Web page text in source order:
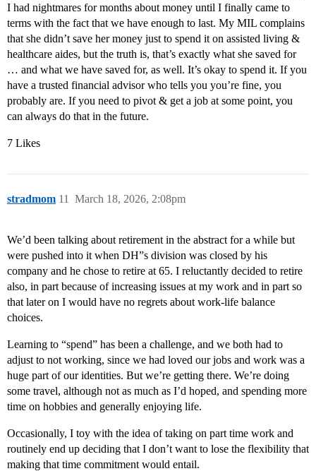
I had nightmares for months about money until I finally came to
terms with the fact that we have enough to last. My MIL complains
that she didn’t save her money just to spend it on assisted living &
healthcare aides, but the truth is, that’s exactly what she saved for
… and what we have saved for, as well. It’s okay to spend it. If you
have a trusted financial advisor who tells you you’re fine, you
probably are. If you need to pivot & get a job at some point, you
can always do that in the future.
7 Likes
stradmom March 18, 2026, 2:08pm
11
We’d been talking about retirement in the abstract for a while but
were pushed into it when DH”s division was closed by his
company and he chose to retire at 65. I reluctantly decided to retire
also, in part because of increasing issues at my work and in part so
that later on I would have no regrets about work-life balance
choices.
Learning to “spend” has been a challenge, and we both had to
adjust to not working, since we had loved our jobs and work was a
huge part of our identities. But we’re getting there. We’re doing
some travel, although not as much as I’d hoped, and spending more
time on hobbies and generally enjoying life.
Occasionally, I toy with the idea of taking on part time work and
routinely end up deciding that I don’t want to lose the flexibility that
making that time commitment would entail.